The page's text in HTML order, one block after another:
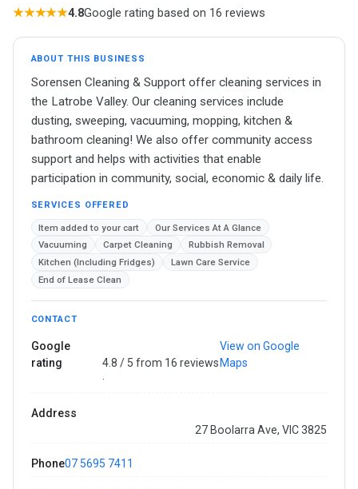
★★★★★4.8Google rating based on 16 reviews
ABOUT THIS BUSINESS
Sorensen Cleaning & Support offer cleaning services in
the Latrobe Valley. Our cleaning services include
dusting, sweeping, vacuuming, mopping, kitchen &
bathroom cleaning! We also offer community access
support and helps with activities that enable
participation in community, social, economic & daily life.
SERVICES OFFERED
Item added to your cart
Our Services At A Glance
Vacuuming
Carpet Cleaning
Rubbish Removal
Kitchen (Including Fridges)
Lawn Care Service
End of Lease Clean
CONTACT
Google
rating
4.8 / 5 from 16 reviews
·
View on Google
Maps
Address
27 Boolarra Ave, VIC 3825
Phone07 5695 7411